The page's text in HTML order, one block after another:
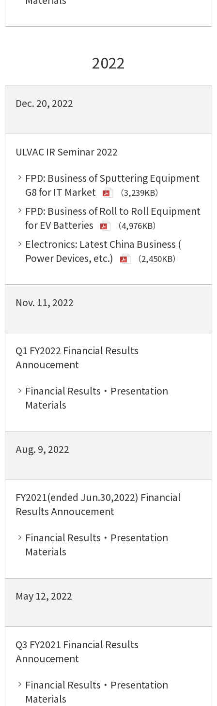
2022
Dec. 20, 2022
ULVAC IR Seminar 2022
FPD: Business of Sputtering Equipment
G8 for IT Market
（3,239KB）
FPD: Business of Roll to Roll Equipment
for EV Batteries
（4,976KB）
Electronics: Latest China Business (
Power Devices, etc.)
（2,450KB）
Nov. 11, 2022
Q1 FY2022 Financial Results
Annoucement
Financial Results・Presentation
Materials
Aug. 9, 2022
FY2021(ended Jun.30,2022) Financial
Results Annoucement
Financial Results・Presentation
Materials
May 12, 2022
Q3 FY2021 Financial Results
Annoucement
Financial Results・Presentation
Materials